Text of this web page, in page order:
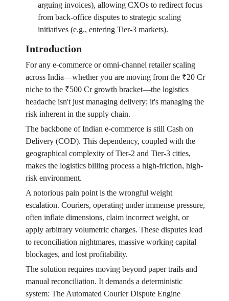
arguing invoices), allowing CXOs to redirect focus
from back-office disputes to strategic scaling
initiatives (e.g., entering Tier-3 markets).
Introduction
For any e-commerce or omni-channel retailer scaling
across India—whether you are moving from the ₹20 Cr
niche to the ₹500 Cr growth bracket—the logistics
headache isn't just managing delivery; it's managing the
risk inherent in the supply chain.
The backbone of Indian e-commerce is still Cash on
Delivery (COD). This dependency, coupled with the
geographical complexity of Tier-2 and Tier-3 cities,
makes the logistics billing process a high-friction, high-
risk environment.
A notorious pain point is the wrongful weight
escalation. Couriers, operating under immense pressure,
often inflate dimensions, claim incorrect weight, or
apply arbitrary volumetric charges. These disputes lead
to reconciliation nightmares, massive working capital
blockages, and lost profitability.
The solution requires moving beyond paper trails and
manual reconciliation. It demands a deterministic
system: The Automated Courier Dispute Engine